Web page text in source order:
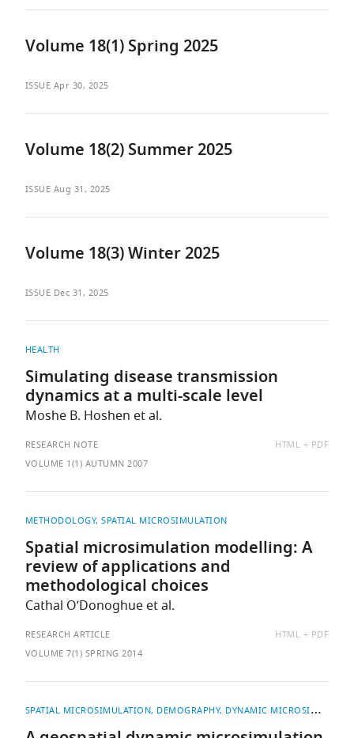
Volume 18(1) Spring 2025
ISSUE Apr 30, 2025
Volume 18(2) Summer 2025
ISSUE Aug 31, 2025
Volume 18(3) Winter 2025
ISSUE Dec 31, 2025
HEALTH
Simulating disease transmission
dynamics at a multi-scale level
Moshe B. Hoshen et al.
RESEARCH NOTE
AVAILABLE
HTML
PDF
VOLUME 1(1) AUTUMN 2007
METHODOLOGY SPATIAL MICROSIMULATION
Spatial microsimulation modelling: A
review of applications and
methodological choices
Cathal O’Donoghue et al.
RESEARCH ARTICLE
AVAILABLE
HTML
PDF
VOLUME 7(1) SPRING 2014
SPATIAL MICROSIMULATION DEMOGRAPHY DYNAMIC MICROSIMULATION